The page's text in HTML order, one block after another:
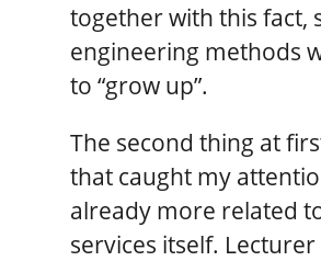
together with this fact,
engineering methods
to “grow up”.
The second thing at
that caught my
already more related
services itself. Lecturer